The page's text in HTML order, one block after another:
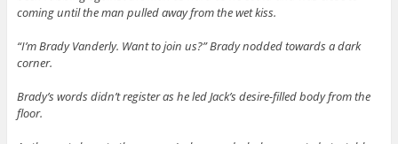
coming until the man pulled away from the wet kiss.
“I’m Brady Vanderly. Want to join us?” Brady nodded towards a dark
corner.
Brady’s words didn’t register as he led Jack’s desire-filled body from the
floor.